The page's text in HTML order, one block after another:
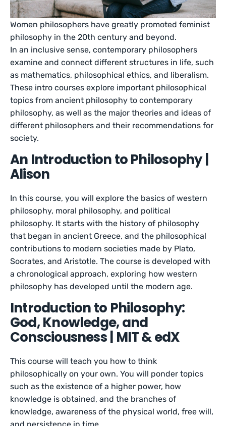
Women philosophers have greatly promoted feminist
philosophy in the 20th century and beyond.
In an inclusive sense, contemporary philosophers
examine and connect different structures in life, such
as mathematics, philosophical ethics, and liberalism.
These intro courses explore important philosophical
topics from ancient philosophy to contemporary
philosophy, as well as the major theories and ideas of
different philosophers and their recommendations for
society.
An Introduction to Philosophy |
Alison
In this course, you will explore the basics of western
philosophy, moral philosophy, and political
philosophy. It starts with the history of philosophy
that began in ancient Greece, and the philosophical
contributions to modern societies made by Plato,
Socrates, and Aristotle. The course is developed with
a chronological approach, exploring how western
philosophy has developed until the modern age.
Introduction to Philosophy:
God, Knowledge, and
Consciousness | MIT & edX
This course will teach you how to think
philosophically on your own. You will ponder topics
such as the existence of a higher power, how
knowledge is obtained, and the branches of
knowledge, awareness of the physical world, free will,